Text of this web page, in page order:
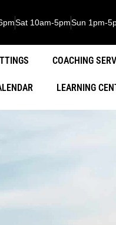
Sat 10am-5pmSun 1pm-
COACHING
LEARNING